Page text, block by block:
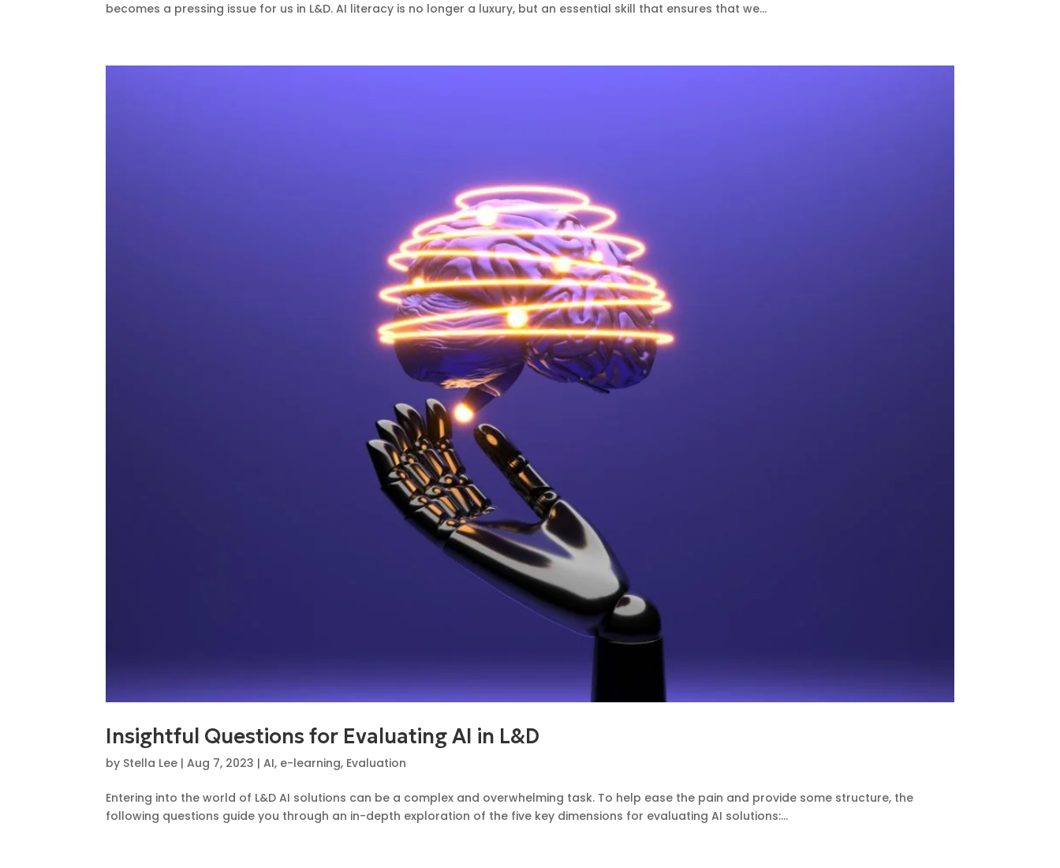
becomes a pressing issue for us in L&D. AI literacy is no longer a luxury, but an essential skill that ensures that we...
Insightful Questions for Evaluating AI in L&D
by Stella Lee |Aug 7, 2023 |AI, e-learning, Evaluation
Entering into the world of L&D AI solutions can be a complex and overwhelming task. To help ease the pain and provide some structure, the
following questions guide you through an in-depth exploration of the five key dimensions for evaluating AI solutions:...